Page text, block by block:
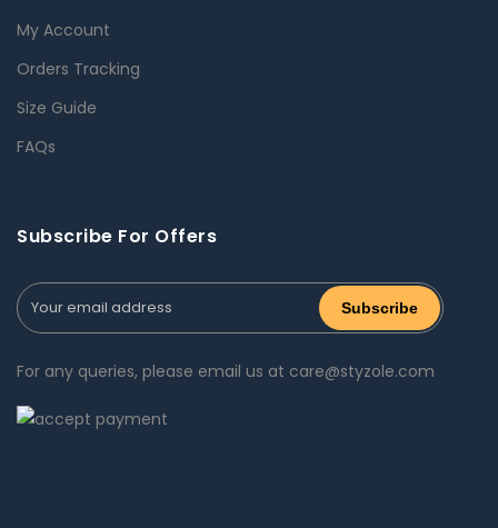
My Account
Orders Tracking
Size Guide
FAQs
Subscribe For Offers
For any queries, please email us at care@styzole.com